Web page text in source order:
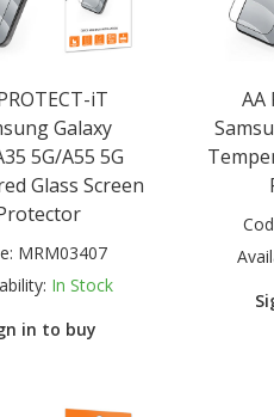
iT
Galaxy
5G/A55 5G
Glass Screen
MRM03407
In Stock
in to buy
AA